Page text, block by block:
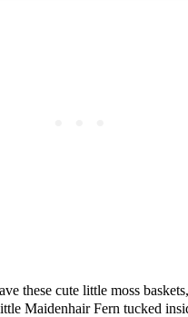
these cute little moss
Maidenhair Fern tucked